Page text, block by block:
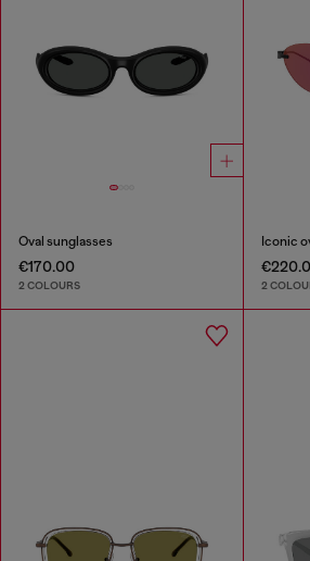
Oval sunglasses
€170.00
2 COLOURS
Iconic
2